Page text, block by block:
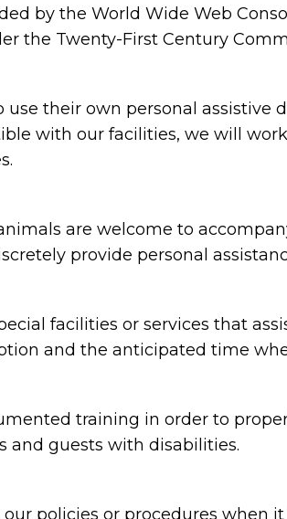
by the World Wide Web
the Twenty-First Century
their own personal assistive
with our facilities, we will
are welcome to
provide personal
facilities or services that
and the anticipated time
training in order to
and guests with disabilities.
policies or procedures when